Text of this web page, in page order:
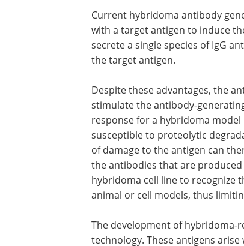
Current hybridoma antibody
with a target antigen to induce
secrete a single species of IgG
the target antigen.
Despite these advantages, the
stimulate the antibody-
response for a hybridoma model
susceptible to proteolytic
of damage to the antigen can
the antibodies that are
hybridoma cell line to recognize
animal or cell models, thus
The development of
technology. These antigens